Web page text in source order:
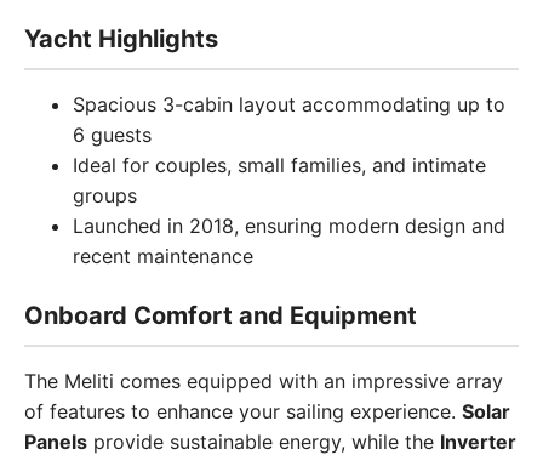
Yacht Highlights
Spacious 3-cabin layout accommodating up to
6 guests
Ideal for couples, small families, and intimate
groups
Launched in 2018, ensuring modern design and
recent maintenance
Onboard Comfort and Equipment
The Meliti comes equipped with an impressive array
of features to enhance your sailing experience. Solar
Panels provide sustainable energy, while the Inverter